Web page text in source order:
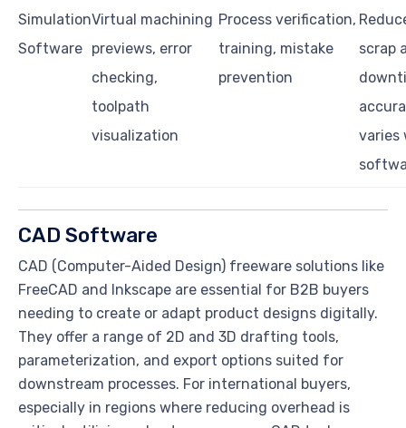
Simulation
Software
Virtual machining
previews, error
checking,
toolpath
visualization
Process verification,
training, mistake
prevention
scrap
varies
CAD Software
CAD (Computer-Aided Design) freeware solutions like
FreeCAD and Inkscape are essential for B2B buyers
needing to create or adapt product designs digitally.
They offer a range of 2D and 3D drafting tools,
parameterization, and export options suited for
downstream processes. For international buyers,
especially in regions where reducing overhead is